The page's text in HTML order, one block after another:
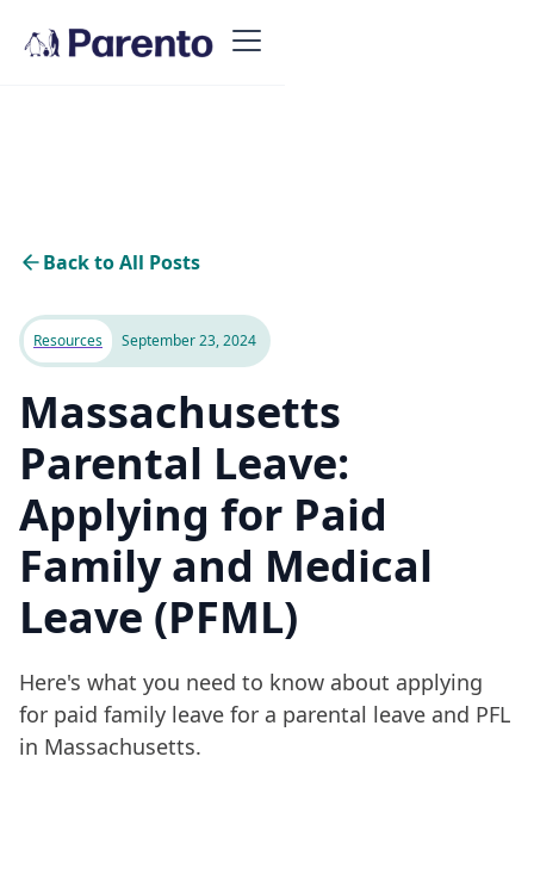
Back to All Posts
Resources September 23, 2024
Massachusetts
Parental Leave:
Applying for Paid
Family and Medical
Leave (PFML)
Here's what you need to know about applying
for paid family leave for a parental leave and PFL
in Massachusetts.